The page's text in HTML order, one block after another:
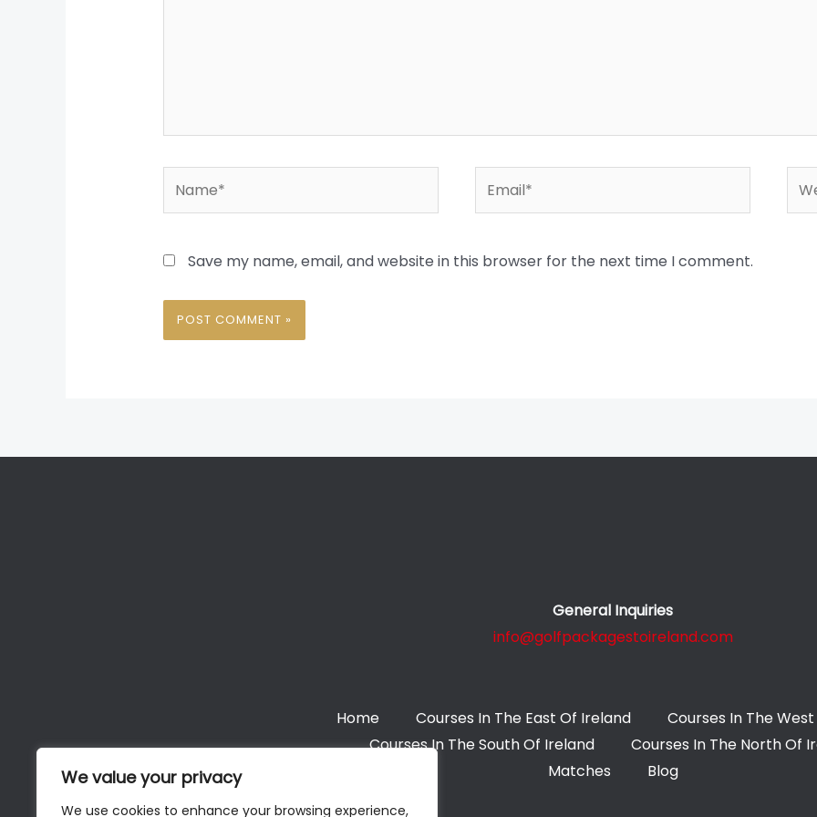
We value your privacy
We use cookies to enhance your browsing experience,
Save my name, email, and website in this browser for the next time I comment.
General Inquiries
info@golfpackagestoireland.com
Home Courses In The East Of Ireland
Courses In The
Courses In The South Of Ireland
Courses In The North Of
Matches
Blog